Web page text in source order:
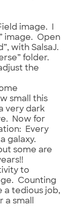
image. I
image. Open
with SalsaJ.
folder.
the
small this
very dark
Now for
Every
galaxy.
some are
to
Counting
a tedious job,
a small